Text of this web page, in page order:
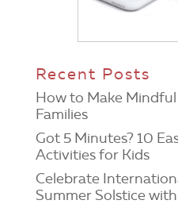
Recent Posts
How to Make
Families
Got 5 Minutes? 10
Activities for Kids
Celebrate
Summer Solstice